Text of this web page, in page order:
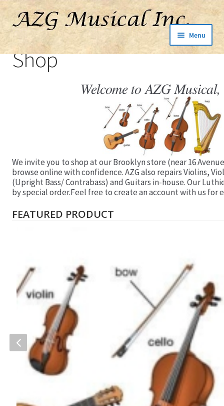
Menu
Shop
Welcome to AZG
We invite you to shop at our Brooklyn store (near 16
browse online with confidence. AZG also repairs Violins,
(Upright Bass/ Contrabass) and Guitars in-house. Our
by special order.Feel free to create an account with us for
FEATURED PRODUCT